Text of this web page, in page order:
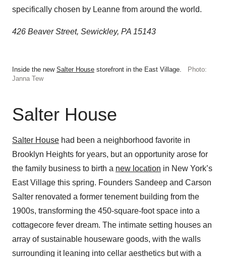
specifically chosen by Leanne from around the world.
426 Beaver Street, Sewickley, PA 15143
Inside the new Salter House storefront in the East Village.
Photo:
Janna Tew
Salter House
Salter House had been a neighborhood favorite in
Brooklyn Heights for years, but an opportunity arose for
the family business to birth a new location in New York’s
East Village this spring. Founders Sandeep and Carson
Salter renovated a former tenement building from the
1900s, transforming the 450-square-foot space into a
cottagecore fever dream. The intimate setting houses an
array of sustainable houseware goods, with the walls
surrounding it leaning into cellar aesthetics but with a